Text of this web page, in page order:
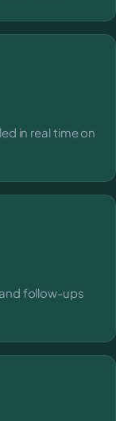
in real time on
follow-ups